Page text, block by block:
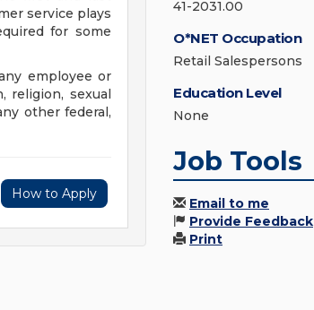
service plays
for some
employee or
religion, sexual
other federal,
How to Apply
41-2031.00
O*NET Occupation
Retail Salespersons
Education Level
None
Job Tools
Email to me
Provide Feedback
Print